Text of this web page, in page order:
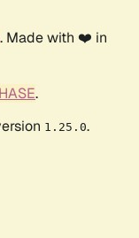
. Made with ❤️ in
.
1.25.0.